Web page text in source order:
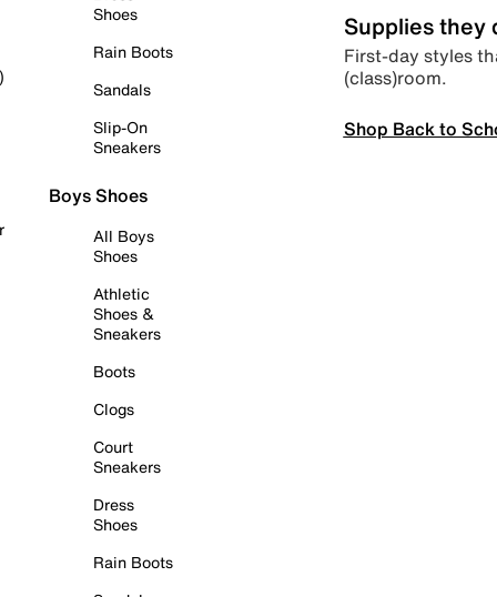
Shoes
Rain Boots
Sandals
Slip-On
Sneakers
Boys Shoes
All Boys
Shoes
Athletic
Shoes &
Sneakers
Boots
Clogs
Court
Sneakers
Dress
Shoes
Rain Boots
Supplies they
First-day styles
(class)room.
Shop Back to